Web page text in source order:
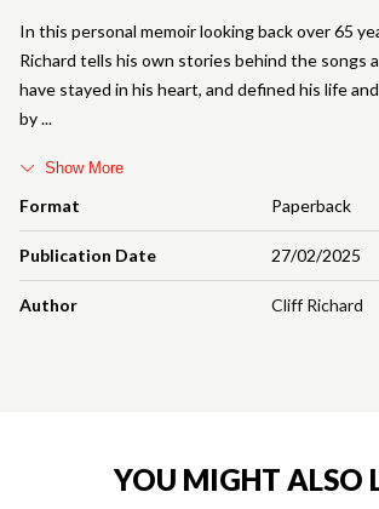
Format Paperback
Publication Date 27/02/2025
Author Cliff Richard
In this personal memoir looking back over 65
Richard tells his own stories behind the songs
have stayed in his heart, and defined his life
by
Show More
YOU MIGHT ALSO